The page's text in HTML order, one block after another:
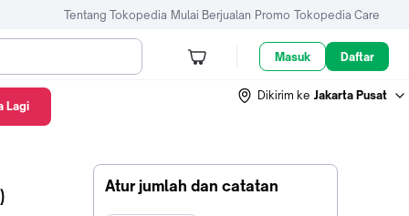
Tentang Tokopedia Mulai Berjualan Promo Tokopedia Care
Masuk Daftar
Dikirim ke Jakarta Pusat
Atur jumlah dan catatan
Lagi